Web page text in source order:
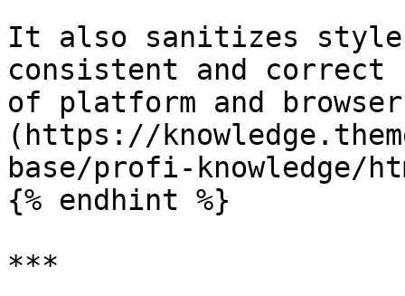
It also sanitizes
consistent and correct
of platform and
(https://
base/profi-knowledge/
{% endhint %}
***